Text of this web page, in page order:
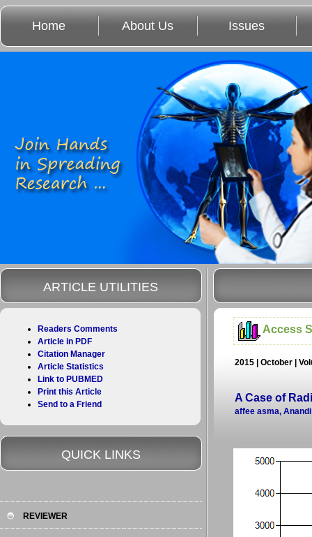
Home About Us Issues
Access
2015 | October |
A Case of
affee asma,
ARTICLE UTILITIES
Readers Comments
Article in PDF
Citation Manager
Article Statistics
Link to PUBMED
Print this Article
Send to a Friend
QUICK LINKS
REVIEWER